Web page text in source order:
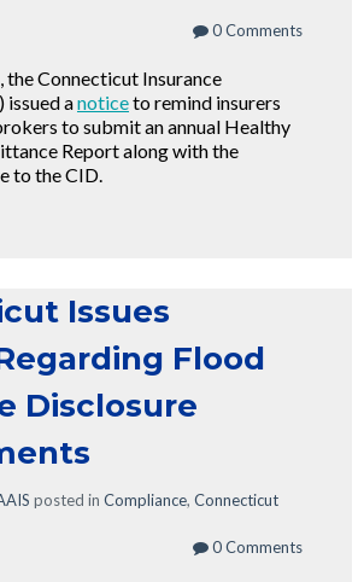
0 Comments
the Connecticut Insurance
issued anoticeto remind insurers
to submit an annual Healthy
Report along with the
to the CID.
Issues
Flood
Disclosure
posted in Compliance, Connecticut
0 Comments